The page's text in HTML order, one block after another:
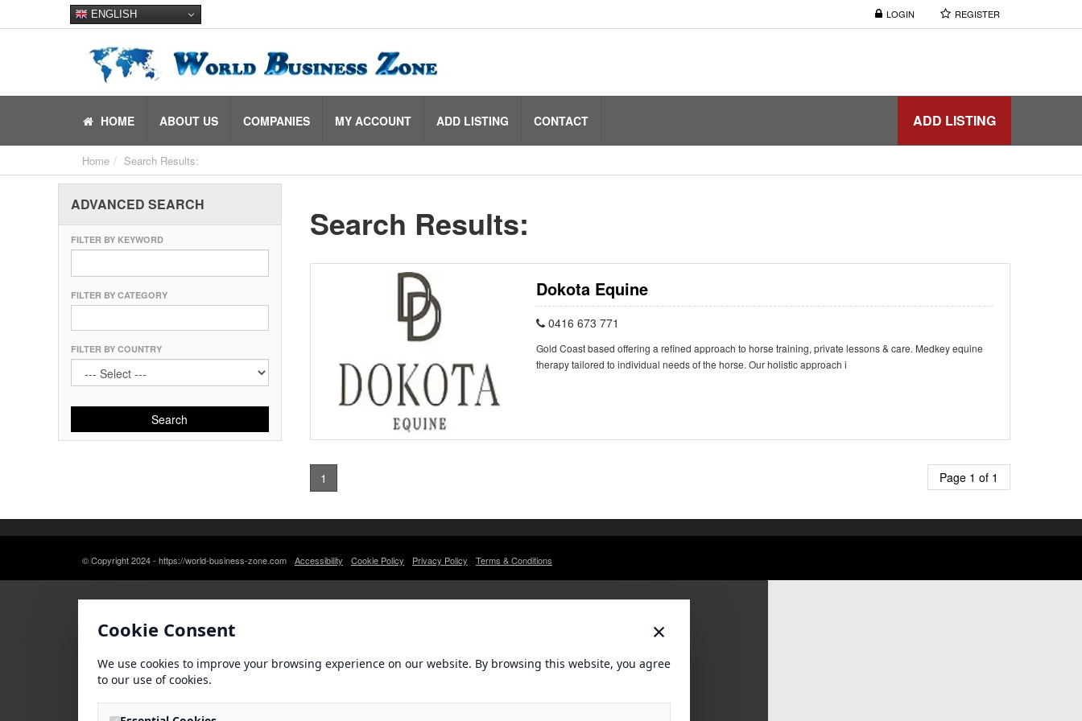
LOGIN REGISTER
ENGLISH
ADD LISTING
HOME ABOUT US COMPANIES MY ACCOUNT ADD LISTING CONTACT
Home Search Results:
ADVANCED SEARCH
FILTER BY KEYWORD
FILTER BY CATEGORY
FILTER BY COUNTRY
Search
Search Results:
Dokota Equine
0416 673 771
Gold Coast based offering a refined approach to horse training, private lessons & care. Medkey equine
therapy tailored to individual needs of the horse. Our holistic approach i
1 Page 1 of 1
© Copyright 2024 - https://world-business-zone.com Accessibility Cookie Policy Privacy Policy Terms & Conditions
Cookie Consent ×
We use cookies to improve your browsing experience on our website. By browsing this website, you agree
to our use of cookies.